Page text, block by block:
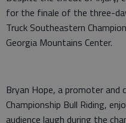
for the finale of the three-
Truck Southeastern
Georgia Mountains Center.
Bryan Hope, a promoter
Championship Bull Riding,
audience laugh during the